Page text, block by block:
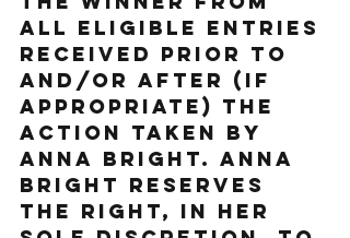
all eligible entries
received prior to
and/or after (if
appropriate) the
action taken by
Anna Bright. Anna
Bright reserves
the right, in her